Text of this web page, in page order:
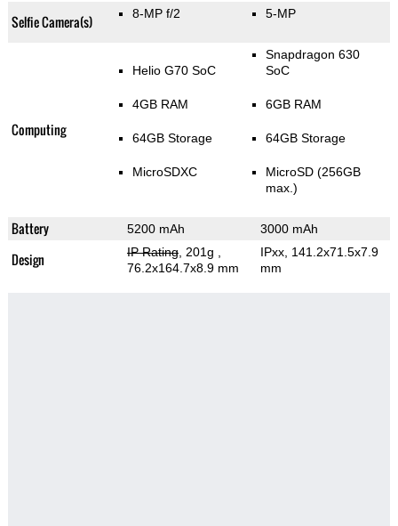
Selfie Camera(s) 8-MP f/2 5-MP
Computing
Helio G70 SoC
4GB RAM
64GB Storage
MicroSDXC
Snapdragon 630
SoC
6GB RAM
64GB Storage
MicroSD (256GB
max.)
Battery 5200 mAh 3000 mAh
Design IP Rating, 201g
76.2x164.7x8.9 mm
IPxx, 141.2x71.5x7.9
mm